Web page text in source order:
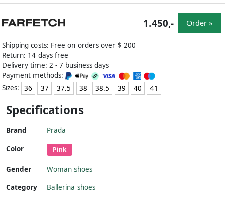
Shipping costs: Free on orders over $ 200
Return: 14 days free
Delivery time: 2 - 7 business days
Payment methods:
Sizes:
36 37 37.5 38 38.5 39 40 41
1.450,- Order »
Specifications
Brand Prada
Color Pink
Gender
Woman shoes
Category
Ballerina shoes